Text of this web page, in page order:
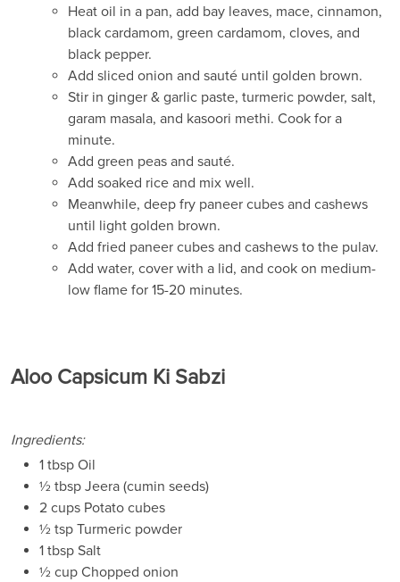
Heat oil in a pan, add bay leaves, mace, cinnamon,
black cardamom, green cardamom, cloves, and
black pepper.
Add sliced onion and sauté until golden brown.
Stir in ginger & garlic paste, turmeric powder, salt,
garam masala, and kasoori methi. Cook for a
minute.
Add green peas and sauté.
Add soaked rice and mix well.
Meanwhile, deep fry paneer cubes and cashews
until light golden brown.
Add fried paneer cubes and cashews to the pulav.
Add water, cover with a lid, and cook on medium-
low flame for 15-20 minutes.
Aloo Capsicum Ki Sabzi
Ingredients:
1 tbsp Oil
½ tbsp Jeera (cumin seeds)
2 cups Potato cubes
½ tsp Turmeric powder
1 tbsp Salt
½ cup Chopped onion